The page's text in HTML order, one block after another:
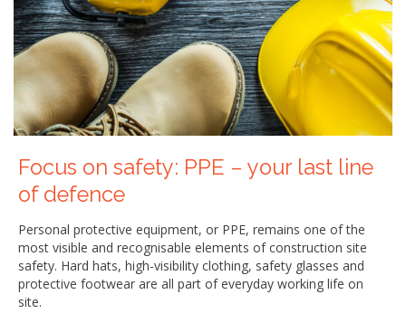
Focus on safety: PPE – your last line
of defence
Personal protective equipment, or PPE, remains one of the
most visible and recognisable elements of construction site
safety. Hard hats, high-visibility clothing, safety glasses and
protective footwear are all part of everyday working life on
site.